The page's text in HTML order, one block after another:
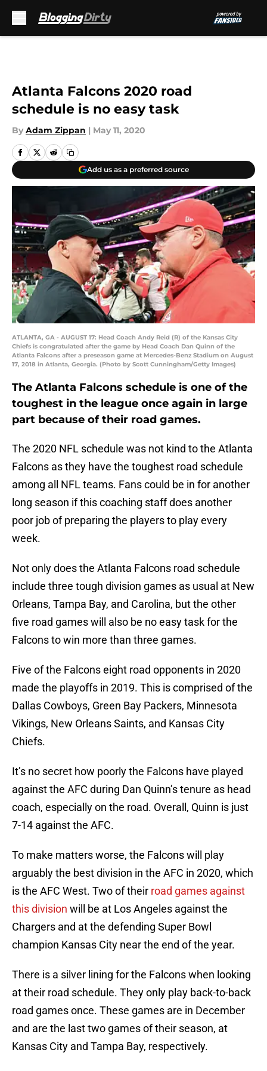
Atlanta Falcons 2020 road
schedule is no easy task
By Adam Zippan | May 11, 2020
Add us as a preferred source
ATLANTA, GA - AUGUST 17: Head Coach Andy Reid (R) of the Kansas City
Chiefs is congratulated after the game by Head Coach Dan Quinn of the
Atlanta Falcons after a preseason game at Mercedes-Benz Stadium on August
17, 2018 in Atlanta, Georgia. (Photo by Scott Cunningham/Getty Images)
The Atlanta Falcons schedule is one of the
toughest in the league once again in large
part because of their road games.
The 2020 NFL schedule was not kind to the Atlanta
Falcons as they have the toughest road schedule
among all NFL teams. Fans could be in for another
long season if this coaching staff does another
poor job of preparing the players to play every
week.
Not only does the Atlanta Falcons road schedule
include three tough division games as usual at New
Orleans, Tampa Bay, and Carolina, but the other
five road games will also be no easy task for the
Falcons to win more than three games.
Five of the Falcons eight road opponents in 2020
made the playoffs in 2019. This is comprised of the
Dallas Cowboys, Green Bay Packers, Minnesota
Vikings, New Orleans Saints, and Kansas City
Chiefs.
It’s no secret how poorly the Falcons have played
against the AFC during Dan Quinn’s tenure as head
coach, especially on the road. Overall, Quinn is just
7-14 against the AFC.
To make matters worse, the Falcons will play
arguably the best division in the AFC in 2020, which
is the AFC West. Two of their road games against
this division will be at Los Angeles against the
Chargers and at the defending Super Bowl
champion Kansas City near the end of the year.
There is a silver lining for the Falcons when looking
at their road schedule. They only play back-to-back
road games once. These games are in December
and are the last two games of their season, at
Kansas City and Tampa Bay, respectively.